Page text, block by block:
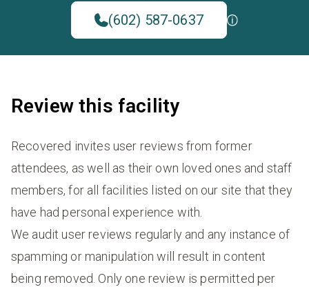
(602) 587-0637
Review this facility
Recovered invites user reviews from former
attendees, as well as their own loved ones and staff
members, for all facilities listed on our site that they
have had personal experience with.
We audit user reviews regularly and any instance of
spamming or manipulation will result in content
being removed. Only one review is permitted per